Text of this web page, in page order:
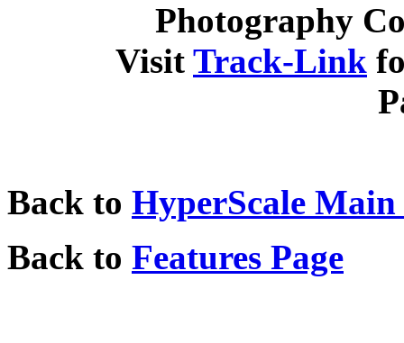
Photography
Visit Track-Link
Back to HyperScale Main
Back to Features Page